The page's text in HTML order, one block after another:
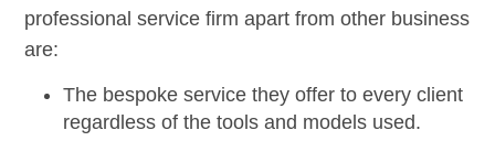
professional service firm apart from other business
are:
The bespoke service they offer to every client
regardless of the tools and models used.